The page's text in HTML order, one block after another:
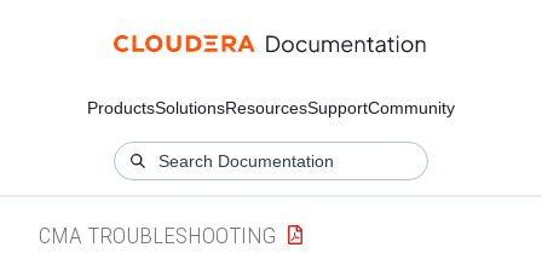
ProductsSolutionsResourcesSupportCommunity
CMA TROUBLESHOOTING